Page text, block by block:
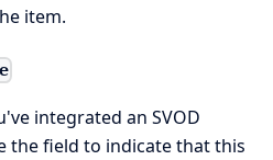
item.
integrated an SVOD
the field to indicate that this